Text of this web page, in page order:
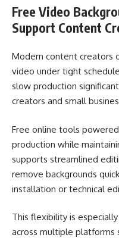
Free Video
Support Content
Modern content creators
video under tight
slow production
creators and small
Free online tools
production while
supports streamlined
remove backgrounds
installation or technical
This flexibility is
across multiple platforms